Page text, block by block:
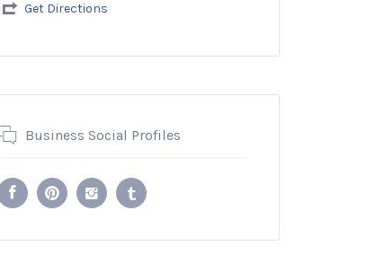
Get Directions
Business Social Profiles